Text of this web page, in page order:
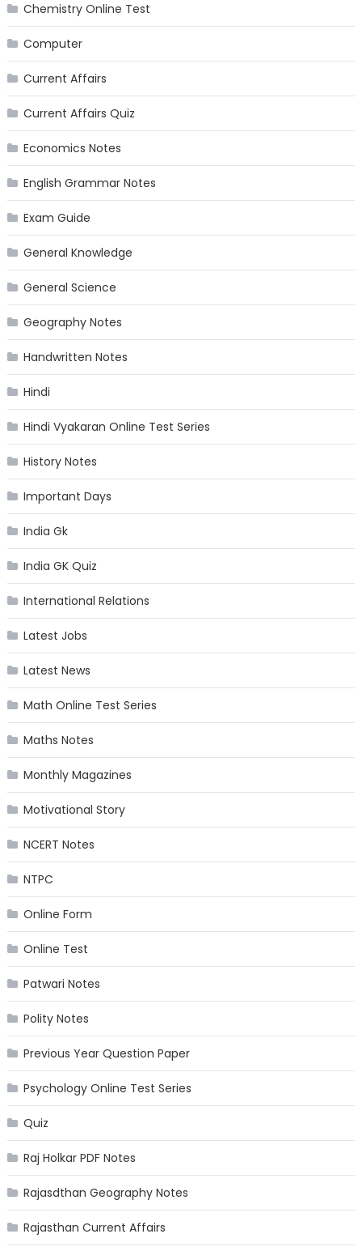
Chemistry Online Test
Computer
Current Affairs
Current Affairs Quiz
Economics Notes
English Grammar Notes
Exam Guide
General Knowledge
General Science
Geography Notes
Handwritten Notes
Hindi
Hindi Vyakaran Online Test Series
History Notes
Important Days
India Gk
India GK Quiz
International Relations
Latest Jobs
Latest News
Math Online Test Series
Maths Notes
Monthly Magazines
Motivational Story
NCERT Notes
NTPC
Online Form
Online Test
Patwari Notes
Polity Notes
Previous Year Question Paper
Psychology Online Test Series
Quiz
Raj Holkar PDF Notes
Rajasdthan Geography Notes
Rajasthan Current Affairs